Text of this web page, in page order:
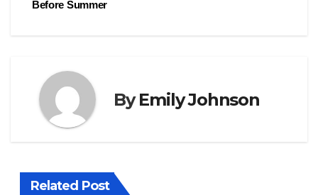
Before Summer
ByEmily Johnson
Related Post